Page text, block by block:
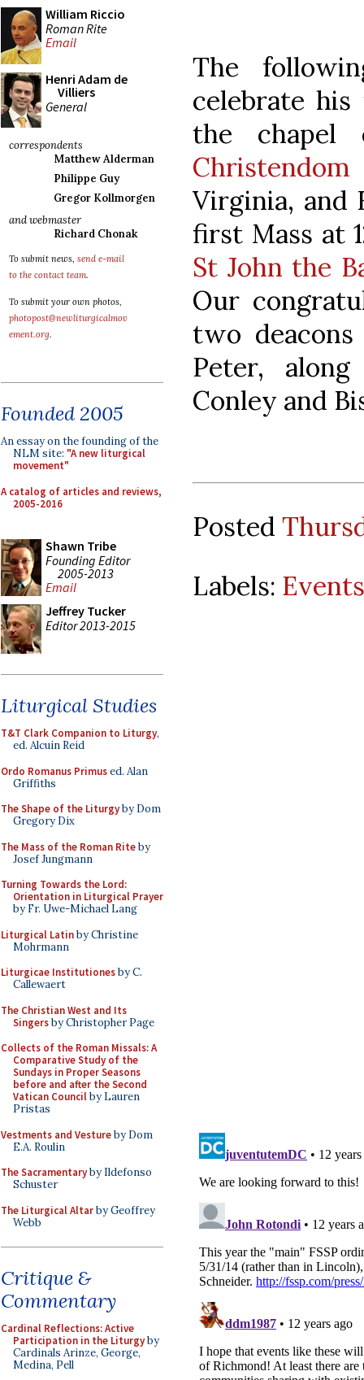
William Riccio
Roman Rite
Email
Henri Adam de
Villiers
General
correspondents
Matthew Alderman
Philippe Guy
Gregor Kollmorgen
and webmaster
Richard Chonak
To submit news, send e-mail
to the contact team.
To submit your own photos,
photopost@newliturgicalmov
ement.org.
Founded 2005
An essay on the founding of the
NLM site: "A new liturgical
movement"
A catalog of articles and reviews,
2005-2016
Shawn Tribe
Founding Editor
2005-2013
Email
Jeffrey Tucker
Editor 2013-2015
Liturgical Studies
T&T Clark Companion to Liturgy,
ed. Alcuin Reid
Ordo Romanus Primused. Alan
Griffiths
The Shape of the Liturgyby Dom
Gregory Dix
The Mass of the Roman Riteby
Josef Jungmann
Turning Towards the Lord:
Orientation in Liturgical Prayer
by Fr. Uwe-Michael Lang
Liturgical Latinby Christine
Mohrmann
Liturgicae Institutionesby C.
Callewaert
The Christian West and Its
Singersby Christopher Page
Collects of the Roman Missals: A
Comparative Study of the
Sundays in Proper Seasons
before and after the Second
Vatican Councilby Lauren
Pristas
Vestments and Vestureby Dom
E.A. Roulin
The Sacramentaryby Ildefonso
Schuster
The Liturgical Altarby Geoffrey
Webb
Critique &
Commentary
Cardinal Reflections: Active
Participation in the Liturgyby
Cardinals Arinze, George,
Medina, Pell
The
celebrate
the
Christendom
Virginia, and
first Mass at
St John the
Our
two
Peter,
Conley and
Posted
Labels: Events